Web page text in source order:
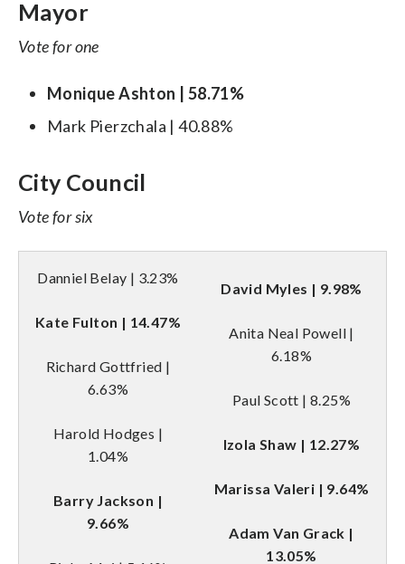
Mayor
Vote for one
Monique Ashton | 58.71%
Mark Pierzchala | 40.88%
City Council
Vote for six
Danniel Belay | 3.23%
Kate Fulton | 14.47%
Richard Gottfried |
6.63%
Harold Hodges |
1.04%
Barry Jackson |
9.66%
David Myles | 9.98%
Anita Neal Powell |
6.18%
Paul Scott | 8.25%
Izola Shaw | 12.27%
Marissa Valeri | 9.64%
Adam Van Grack |
13.05%